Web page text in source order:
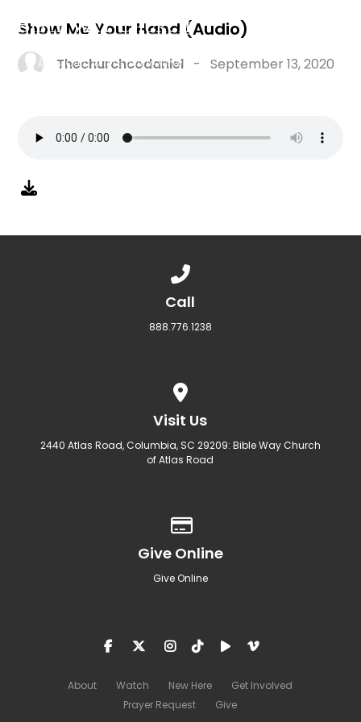
Show Me Your Hand (Audio)
Thechurchcodaniel -September 13, 2020
Call
888.776.1238
Visit Us
2440 Atlas Road, Columbia, SC 29209: Bible Way Church
of Atlas Road
Give Online
Give Online
About Watch New Here
Get Involved
Prayer Request
Give